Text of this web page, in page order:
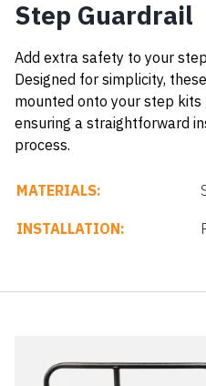
Step Guardrail
Add extra safety to your
Designed for simplicity,
mounted onto your step
ensuring a straightforward
process.
MATERIALS:
INSTALLATION: